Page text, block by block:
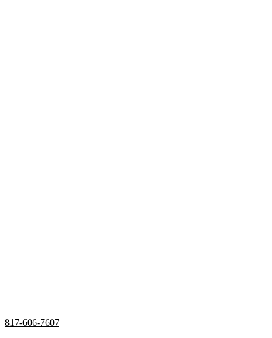
817-606-7607